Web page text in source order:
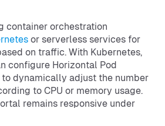
container orchestration
or serverless services for
on traffic. With Kubernetes,
configure Horizontal Pod
to dynamically adjust the number
to CPU or memory usage.
remains responsive under